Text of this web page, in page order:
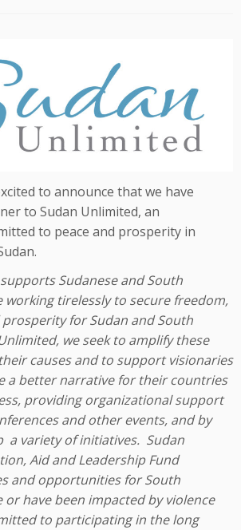
to announce that we have
to Sudan Unlimited, an
to peace and prosperity in
Sudanese and South
working tirelessly to secure freedom,
for Sudan and South
we seek to amplify these
causes and to support visionaries
a better narrative for their countries
providing organizational support
and other events, and by
a variety of initiatives. Sudan
Aid and Leadership Fund
and opportunities for South
or have been impacted by violence
to participating in the long